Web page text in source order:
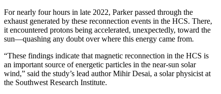
For nearly four hours in late 2022, Parker passed through the
exhaust generated by these reconnection events in the HCS. There,
it encountered protons being accelerated, unexpectedly, toward the
sun—quashing any doubt over where this energy came from.
“These findings indicate that magnetic reconnection in the HCS is
an important source of energetic particles in the near-sun solar
wind,” said the study’s lead author Mihir Desai, a solar physicist at
the Southwest Research Institute.